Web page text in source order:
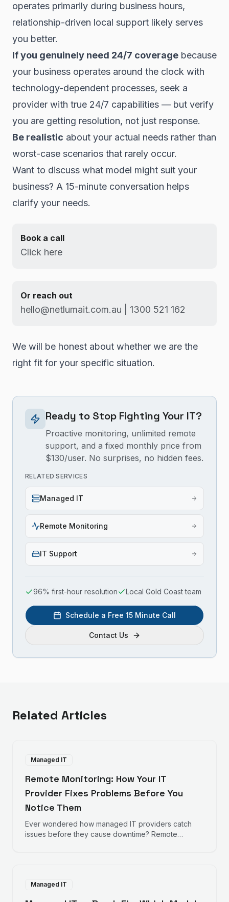
operates primarily during business hours,
relationship-driven local support likely serves
you better.
If you genuinely need 24/7 coverage because
your business operates around the clock with
technology-dependent processes, seek a
provider with true 24/7 capabilities — but verify
you are getting resolution, not just response.
Be realistic about your actual needs rather than
worst-case scenarios that rarely occur.
Want to discuss what model might suit your
business? A 15-minute conversation helps
clarify your needs.
Book a call
Click here
Or reach out
hello@netlumait.com.au | 1300 521 162
We will be honest about whether we are the
right fit for your specific situation.
Ready to Stop Fighting Your IT?
Proactive monitoring, unlimited remote
support, and a fixed monthly price from
$130/user. No surprises, no hidden fees.
RELATED SERVICES
Managed IT
Remote Monitoring
IT Support
96% first-hour resolution Local Gold Coast team
Schedule a Free 15 Minute Call
Contact Us
Related Articles
Managed IT
Remote Monitoring: How Your IT
Provider Fixes Problems Before You
Notice Them
Ever wondered how managed IT providers catch
issues before they cause downtime? Remote
Managed IT